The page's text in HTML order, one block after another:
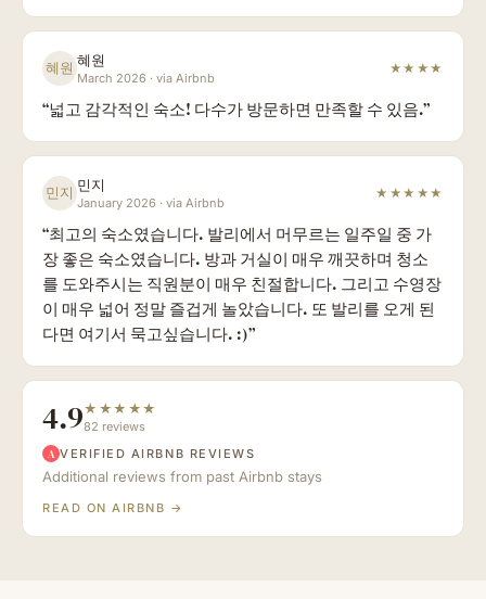
혜원 혜원
March 2026 · via Airbnb
★★★★
“넓고 감각적인 숙소! 다수가 방문하면 만족할 수 있음.”
민지 민지
January 2026 · via Airbnb
★★★★★
“최고의 숙소였습니다. 발리에서 머무르는 일주일 중 가
장 좋은 숙소였습니다. 방과 거실이 매우 깨끗하며 청소
를 도와주시는 직원분이 매우 친절합니다. 그리고 수영장
이 매우 넓어 정말 즐겁게 놀았습니다. 또 발리를 오게 된
다면 여기서 묵고싶습니다. :)”
4.9★★★★★
82 reviews
A VERIFIED AIRBNB REVIEWS
Additional reviews from past Airbnb stays
READ ON AIRBNB →